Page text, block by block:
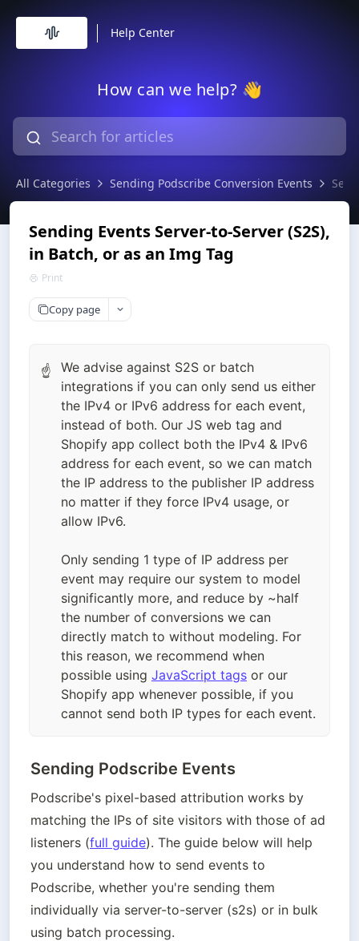
Help Center
How can we help? 👋
All Categories Sending Podscribe Conversion Events
Sending Events Server-to-Server (S2S),
in Batch, or as an Img Tag
Print
Copy page
☝
We advise against S2S or batch
integrations if you can only send us either
the IPv4 or IPv6 address for each event,
instead of both. Our JS web tag and
Shopify app collect both the IPv4 & IPv6
address for each event, so we can match
the IP address to the publisher IP address
no matter if they force IPv4 usage, or
allow IPv6.
Only sending 1 type of IP address per
event may require our system to model
significantly more, and reduce by ~half
the number of conversions we can
directly match to without modeling. For
this reason, we recommend when
possible using JavaScript tags or our
Shopify app whenever possible, if you
cannot send both IP types for each event.
Sending Podscribe Events
Podscribe's pixel-based attribution works by
matching the IPs of site visitors with those of ad
listeners (full guide). The guide below will help
you understand how to send events to
Podscribe, whether you're sending them
individually via server-to-server (s2s) or in bulk
using batch processing.